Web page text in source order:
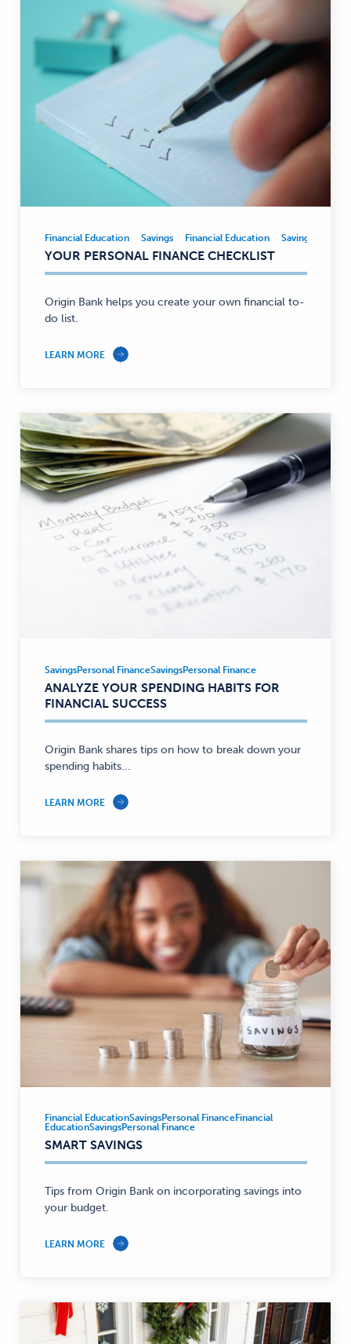
Financial
Education,
Savings
—
Financial Education Savings Financial Education Savings
YOUR PERSONAL FINANCE CHECKLIST
Origin Bank helps you create your own financial to-
do list.
LEARN MORE
Savings,
Personal
Finance
SavingsPersonal FinanceSavingsPersonal Finance
ANALYZE YOUR SPENDING HABITS FOR
FINANCIAL SUCCESS
Origin Bank shares tips on how to break down your
spending habits...
LEARN MORE
Financial
Education,
Savings,
Finance
—
Financial EducationSavingsPersonal FinanceFinancial
EducationSavingsPersonal Finance
SMART SAVINGS
Tips from Origin Bank on incorporating savings into
your budget.
LEARN MORE